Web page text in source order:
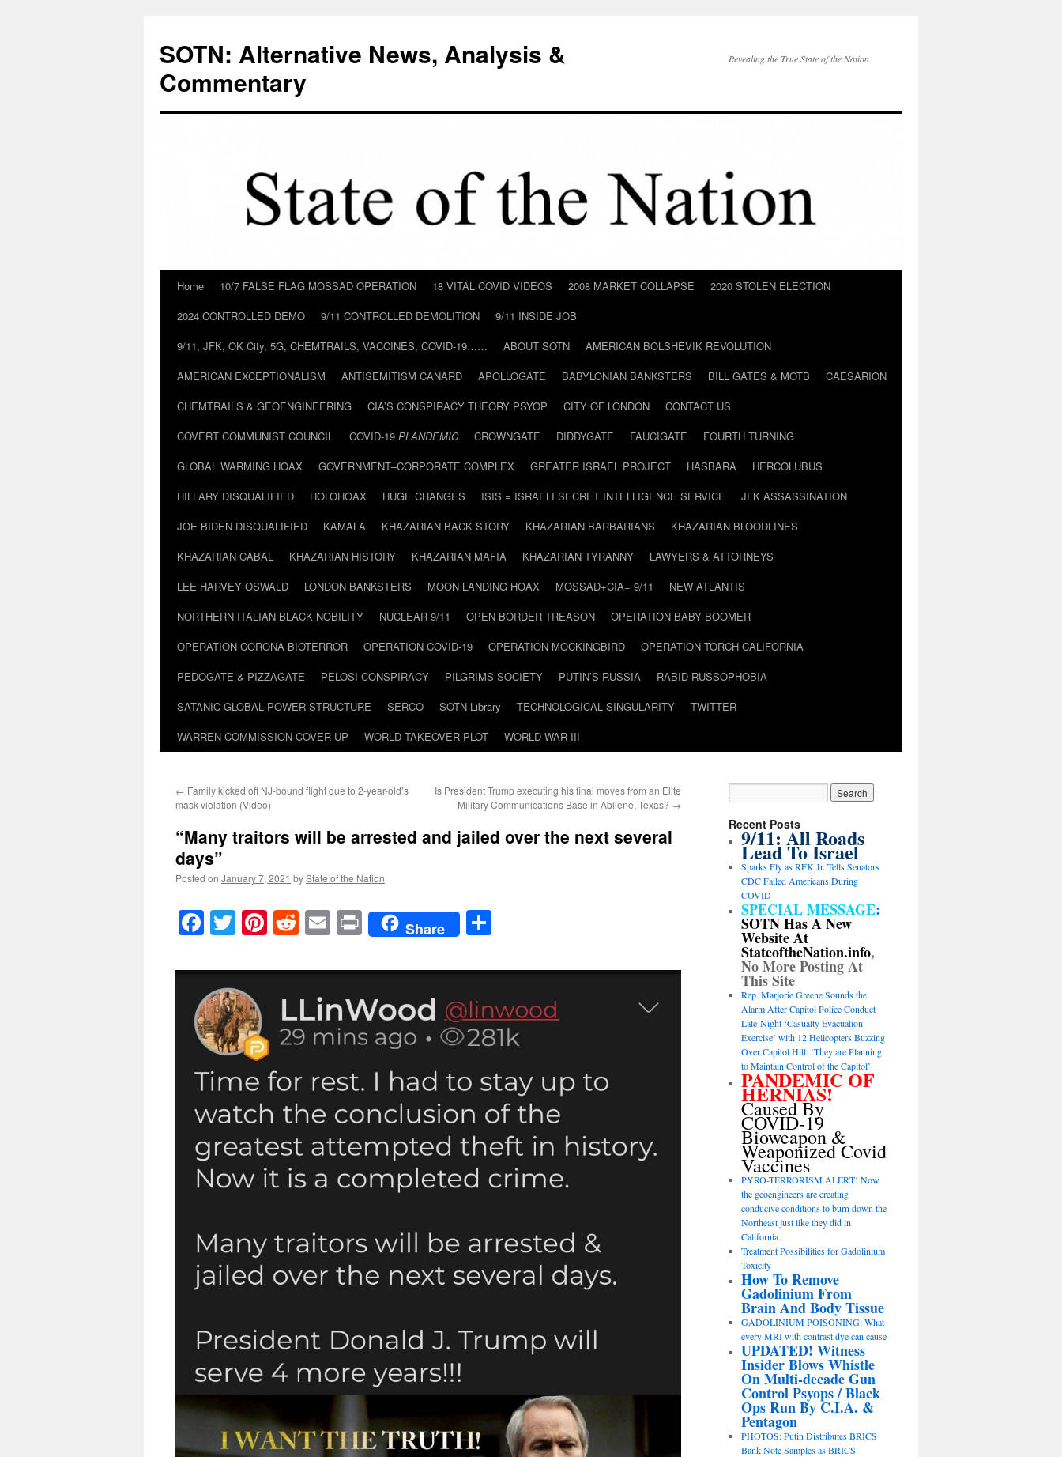
content
SOTN: Alternative News, Analysis &
Commentary
Revealing the True State of the Nation
Home 10/7 FALSE FLAG MOSSAD OPERATION 18 VITAL COVID VIDEOS 2008 MARKET COLLAPSE
2020 STOLEN ELECTION
2024 CONTROLLED DEMO
9/11 CONTROLLED DEMOLITION
9/11 INSIDE JOB
9/11, JFK, OK City, 5G, CHEMTRAILS, VACCINES, COVID-19……
ABOUT SOTN
AMERICAN BOLSHEVIK REVOLUTION
AMERICAN EXCEPTIONALISM
ANTISEMITISM CANARD APOLLOGATE BABYLONIAN BANKSTERS BILL GATES & MOTB
CAESARION
CHEMTRAILS & GEOENGINEERING
CIA’S CONSPIRACY THEORY PSYOP CITY OF LONDON
CONTACT US
COVERT COMMUNIST COUNCIL
COVID-19 PLANDEMIC CROWNGATE DIDDYGATE FAUCIGATE
FOURTH TURNING
GLOBAL WARMING HOAX
GOVERNMENT–CORPORATE COMPLEX GREATER ISRAEL PROJECT HASBARA
HERCOLUBUS
HILLARY DISQUALIFIED
HOLOHOAX HUGE CHANGES ISIS = ISRAELI SECRET INTELLIGENCE SERVICE
JFK ASSASSINATION
JOE BIDEN DISQUALIFIED
KAMALA KHAZARIAN BACK STORY KHAZARIAN BARBARIANS
KHAZARIAN BLOODLINES
KHAZARIAN CABAL
KHAZARIAN HISTORY KHAZARIAN MAFIA KHAZARIAN TYRANNY
LAWYERS & ATTORNEYS
LEE HARVEY OSWALD
LONDON BANKSTERS MOON LANDING HOAX MOSSAD+CIA= 9/11
NEW ATLANTIS
NORTHERN ITALIAN BLACK NOBILITY
NUCLEAR 9/11 OPEN BORDER TREASON
OPERATION BABY BOOMER
OPERATION CORONA BIOTERROR
OPERATION COVID-19 OPERATION MOCKINGBIRD
OPERATION TORCH CALIFORNIA
PEDOGATE & PIZZAGATE
PELOSI CONSPIRACY PILGRIMS SOCIETY PUTIN’S RUSSIA
RABID RUSSOPHOBIA
SATANIC GLOBAL POWER STRUCTURE
SERCO SOTN Library TECHNOLOGICAL SINGULARITY
TWITTER
WARREN COMMISSION COVER-UP
WORLD TAKEOVER PLOT WORLD WAR III
← Family kicked off NJ-bound flight due to 2-year-old’s
mask violation (Video)
Is President Trump executing his final moves from an Elite
Military Communications Base in Abilene, Texas? →
“Many traitors will be arrested and jailed over the next several
days”
Posted on January 7, 2021 byState of the Nation
Facebook
TwitterPinterest
RedditEmailPrintShare
Recent Posts
9/11: All Roads
Lead To Israel
Sparks Fly as RFK Jr. Tells Senators
CDC Failed Americans During
COVID
SPECIAL MESSAGE:
SOTN Has A New
Website At
StateoftheNation.info,
No More Posting At
This Site
Rep. Marjorie Greene Sounds the
Alarm After Capitol Police Conduct
Late-Night ‘Casualty Evacuation
Exercise’ with 12 Helicopters Buzzing
Over Capitol Hill: ‘They are Planning
to Maintain Control of the Capitol’
PANDEMIC OF
HERNIAS!
Caused By
COVID-19
Bioweapon &
Weaponized Covid
Vaccines
PYRO-TERRORISM ALERT! Now
the geoengineers are creating
conducive conditions to burn down the
Northeast just like they did in
California.
Treatment Possibilities for Gadolinium
Toxicity
How To Remove
Gadolinium From
Brain And Body Tissue
GADOLINIUM POISONING: What
every MRI with contrast dye can cause
UPDATED! Witness
Insider Blows Whistle
On Multi-decade Gun
Control Psyops / Black
Ops Run By C.I.A. &
Pentagon
PHOTOS: Putin Distributes BRICS
Bank Note Samples as BRICS